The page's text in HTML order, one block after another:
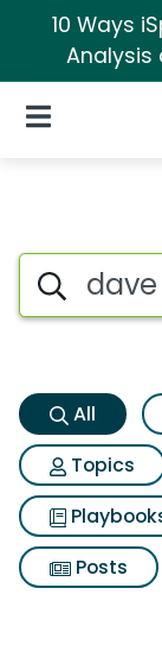
10 Ways
Analysis
Open
Dave
Search iSpot
All
Topics
Posts